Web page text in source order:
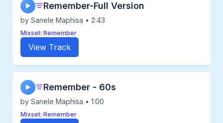
▶ Remember-Full Version
by Sanele Maphisa • 2:43
Mixset: Remember
View Track
▶ Remember - 60s
by Sanele Maphisa • 1:00
Mixset: Remember